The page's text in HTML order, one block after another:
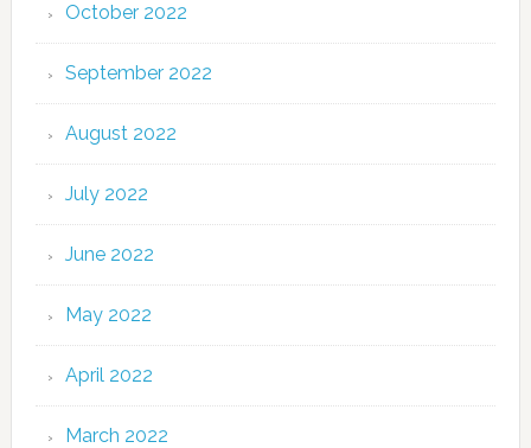
October 2022
September 2022
August 2022
July 2022
June 2022
May 2022
April 2022
March 2022